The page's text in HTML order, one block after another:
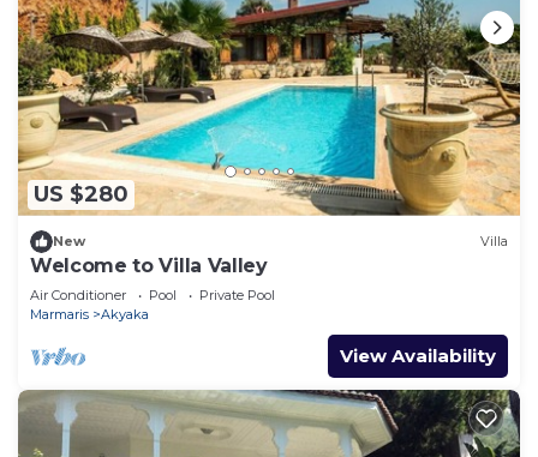
US $280
New Villa
Welcome to Villa Valley
Air Conditioner Pool
Private Pool
Marmaris
Akyaka
View Availability